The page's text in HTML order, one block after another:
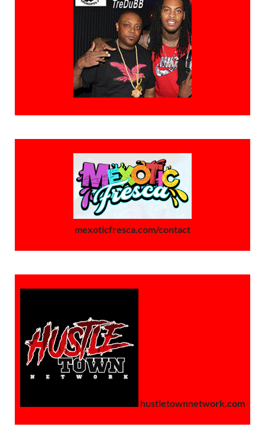
mexoticfresca.com/contact
hustletownnetwork.com